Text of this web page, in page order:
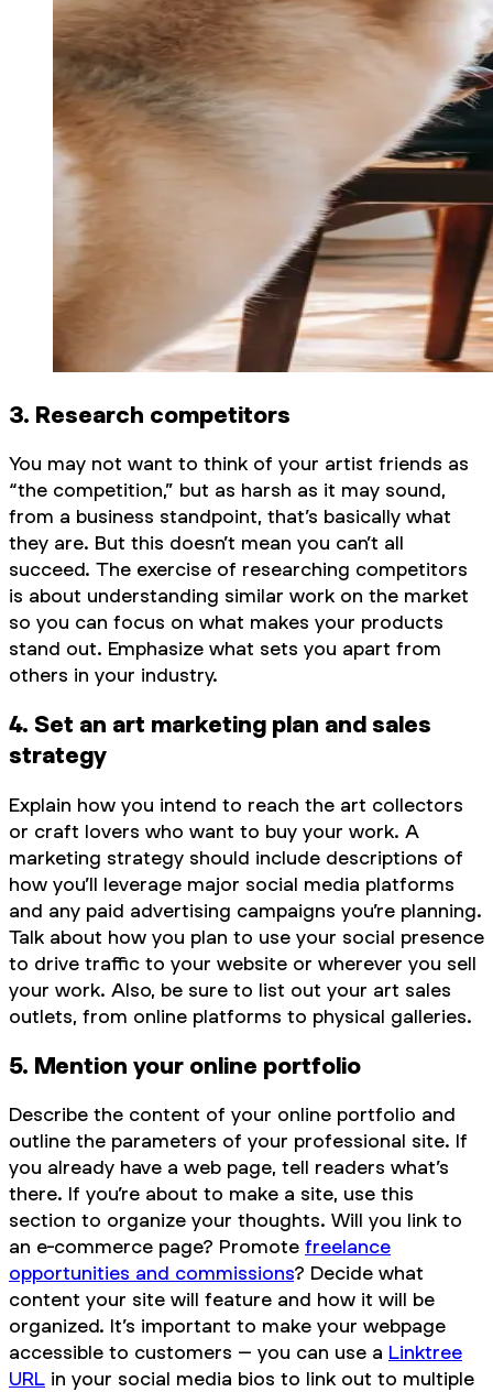
3. Research competitors
You may not want to think of your artist friends as
“the competition,” but as harsh as it may sound,
from a business standpoint, that’s basically what
they are. But this doesn’t mean you can’t all
succeed. The exercise of researching competitors
is about understanding similar work on the market
so you can focus on what makes your products
stand out. Emphasize what sets you apart from
others in your industry.
4. Set an art marketing plan and sales
strategy
Explain how you intend to reach the art collectors
or craft lovers who want to buy your work. A
marketing strategy should include descriptions of
how you’ll leverage major social media platforms
and any paid advertising campaigns you’re planning.
Talk about how you plan to use your social presence
to drive traffic to your website or wherever you sell
your work. Also, be sure to list out your art sales
outlets, from online platforms to physical galleries.
5. Mention your online portfolio
Describe the content of your online portfolio and
outline the parameters of your professional site. If
you already have a web page, tell readers what’s
there. If you’re about to make a site, use this
section to organize your thoughts. Will you link to
an e-commerce page? Promote freelance
opportunities and commissions? Decide what
content your site will feature and how it will be
organized. It’s important to make your webpage
accessible to customers – you can use a Linktree
URL in your social media bios to link out to multiple